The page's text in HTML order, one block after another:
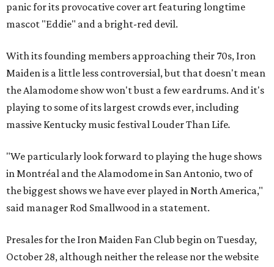
panic for its provocative cover art featuring longtime
mascot "Eddie" and a bright-red devil.
With its founding members approaching their 70s, Iron
Maiden is a little less controversial, but that doesn't mean
the Alamodome show won't bust a few eardrums. And it's
playing to some of its largest crowds ever, including
massive Kentucky music festival Louder Than Life.
"We particularly look forward to playing the huge shows
in Montréal and the Alamodome in San Antonio, two of
the biggest shows we have ever played in North America,"
said manager Rod Smallwood in a statement.
Presales for the Iron Maiden Fan Club begin on Tuesday,
October 28, although neither the release nor the website